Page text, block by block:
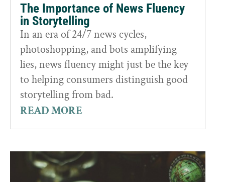
The Importance of News Fluency
in Storytelling
In an era of 24/7 news cycles,
photoshopping, and bots amplifying
lies, news fluency might just be the key
to helping consumers distinguish good
storytelling from bad.
READ MORE